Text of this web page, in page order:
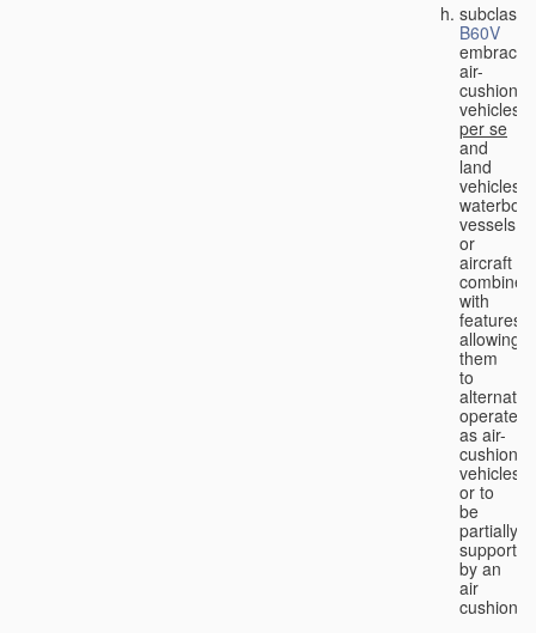
subclass
B60V
embraces
air-
cushion
vehicles
per se
and
land
vehicles,
vessels
or
aircraft
combined
with
features
allowing
them
to
operate
as air-
cushion
vehicles
or to
be
partially
supported
by an
air
cushion.